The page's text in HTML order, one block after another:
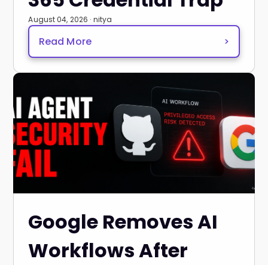
August 04, 2026 · nitya
Read More >
Google Removes AI
Workflows After